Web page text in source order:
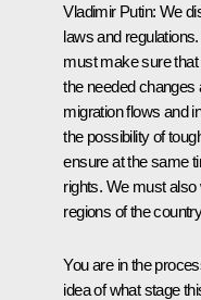
Vladimir Putin: We
laws and
must make sure
the needed changes
migration flows and
the possibility of
ensure at the same
rights. We must
regions of the
You are in the
idea of what stage